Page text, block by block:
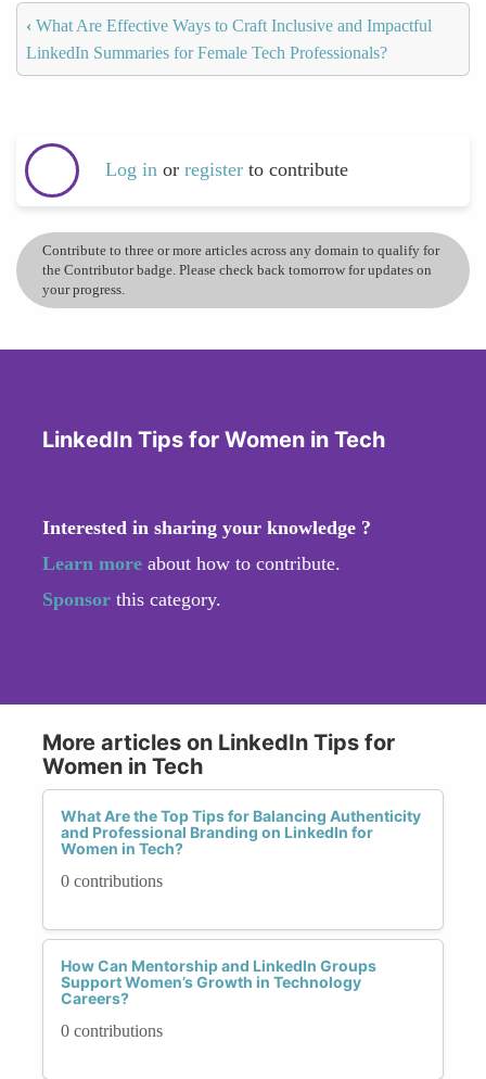
‹ What Are Effective Ways to Craft Inclusive and Impactful
LinkedIn Summaries for Female Tech Professionals?
Log in or register to contribute
Contribute to three or more articles across any domain to qualify for
the Contributor badge. Please check back tomorrow for updates on
your progress.
LinkedIn Tips for Women in Tech
Interested in sharing your knowledge ?
Learn more about how to contribute.
Sponsor this category.
More articles on LinkedIn Tips for
Women in Tech
What Are the Top Tips for Balancing Authenticity
and Professional Branding on LinkedIn for
Women in Tech?
0 contributions
How Can Mentorship and LinkedIn Groups
Support Women’s Growth in Technology
Careers?
0 contributions